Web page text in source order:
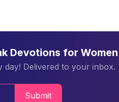
Devotions for Women
day! Delivered to your inbox.
Submit